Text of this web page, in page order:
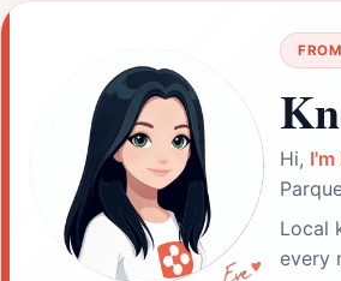
Hi, I'm
Local
every